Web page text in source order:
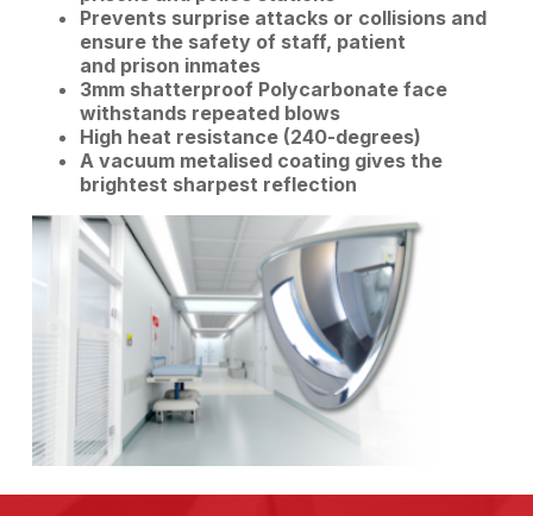
Prevents surprise attacks or collisions and
ensure the safety of staff, patient
and prison inmates
3mm shatterproof Polycarbonate face
withstands repeated blows
High heat resistance (240-degrees)
A vacuum metalised coating gives the
brightest sharpest reflection